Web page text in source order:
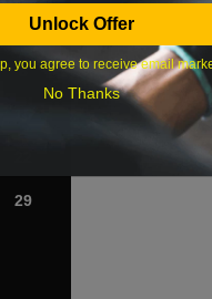
8
29
Unlock Offer
you agree to receive email
No Thanks